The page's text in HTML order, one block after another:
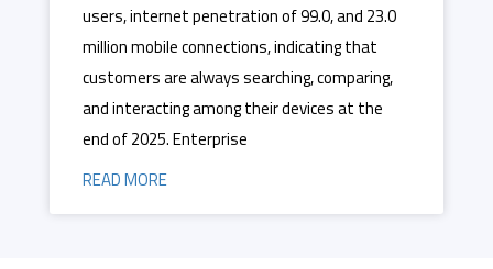
users, internet penetration of 99.0, and 23.0
million mobile connections, indicating that
customers are always searching, comparing,
and interacting among their devices at the
end of 2025. Enterprise
READ MORE